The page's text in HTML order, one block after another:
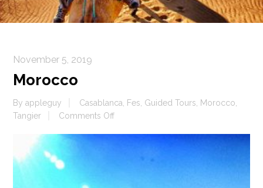
November 5, 2019
Morocco
Byappleguy Casablanca, Fes, Guided Tours, Morocco,
Tangier
Comments Offon